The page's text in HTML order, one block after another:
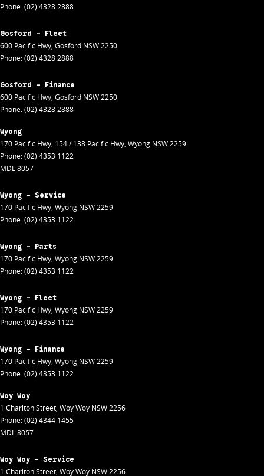
Phone:(02) 4328 2888
Gosford - Fleet
600 Pacific Hwy, Gosford NSW2250
Phone:(02) 4328 2888
Gosford - Finance
600 Pacific Hwy, Gosford NSW2250
Phone:(02) 4328 2888
Wyong
170 Pacific Hwy, 154 / 138 Pacific Hwy, Wyong NSW2259
Phone:(02) 4353 1122
MDL 8057
Wyong - Service
170 Pacific Hwy, Wyong NSW2259
Phone:(02) 4353 1122
Wyong - Parts
170 Pacific Hwy, Wyong NSW2259
Phone:(02) 4353 1122
Wyong - Fleet
170 Pacific Hwy, Wyong NSW2259
Phone:(02) 4353 1122
Wyong - Finance
170 Pacific Hwy, Wyong NSW2259
Phone:(02) 4353 1122
Woy Woy
1 Charlton Street, Woy Woy NSW2256
Phone:(02) 4344 1455
MDL 8057
Woy Woy - Service
1 Charlton Street, Woy Woy NSW2256